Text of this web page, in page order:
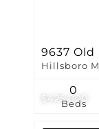
$425,000
9637 Old
Hillsboro
Beds
0